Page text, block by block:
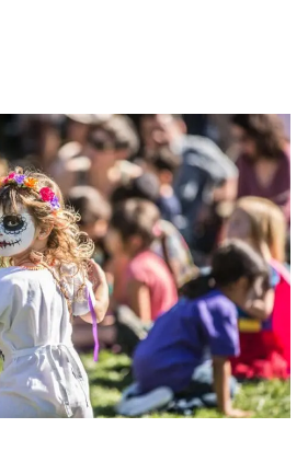
artists, delicious offerings
in celebration of Black culture.